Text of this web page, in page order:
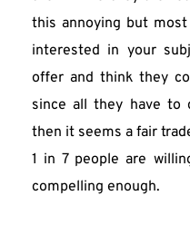
this annoying but most
interested in your
offer and think they
since all they have to
then it seems a fair
1 in 7 people are
compelling enough.